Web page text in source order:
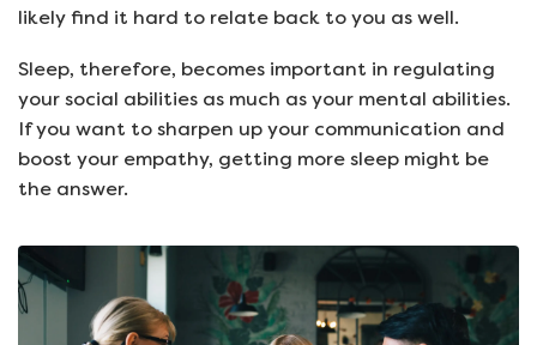
likely find it hard to relate back to you as well.
Sleep, therefore, becomes important in regulating
your social abilities as much as your mental abilities.
If you want to sharpen up your communication and
boost your empathy, getting more sleep might be
the answer.